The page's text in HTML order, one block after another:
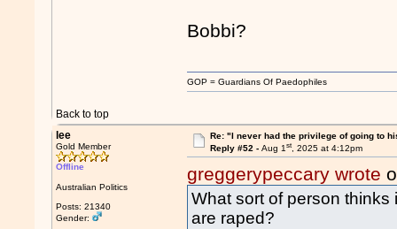
Bobbi?
Back to top
GOP = Guardians Of Paedophiles
lee
Gold Member
Offline
Australian Politics
Posts: 21340
Gender:
Re: "I never had the privilege of going to
Reply #52 - Aug 1st, 2025 at 4:12pm
greggerypeccary wrote
What sort of person
are raped?